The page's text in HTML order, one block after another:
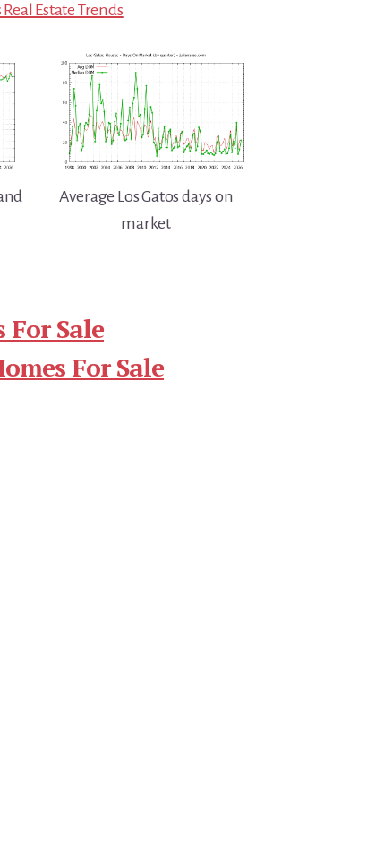
Real Estate Trends
Average Los Gatos days on
market
For Sale
For Sale